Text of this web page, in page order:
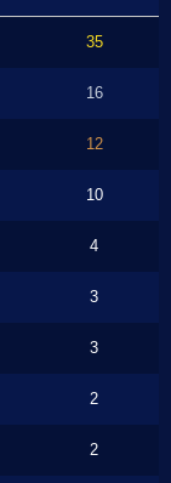
35
16
12
10
4
3
3
2
2